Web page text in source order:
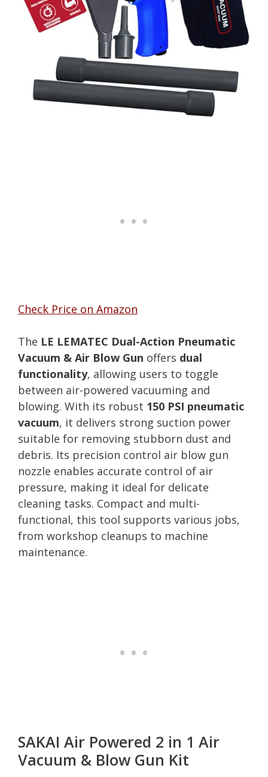
Check Price on Amazon
The LE LEMATEC Dual-Action Pneumatic
Vacuum & Air Blow Gun offers dual
functionality, allowing users to toggle
between air-powered vacuuming and
blowing. With its robust 150 PSI pneumatic
vacuum, it delivers strong suction power
suitable for removing stubborn dust and
debris. Its precision control air blow gun
nozzle enables accurate control of air
pressure, making it ideal for delicate
cleaning tasks. Compact and multi-
functional, this tool supports various jobs,
from workshop cleanups to machine
maintenance.
SAKAI Air Powered 2 in 1 Air
Vacuum & Blow Gun Kit